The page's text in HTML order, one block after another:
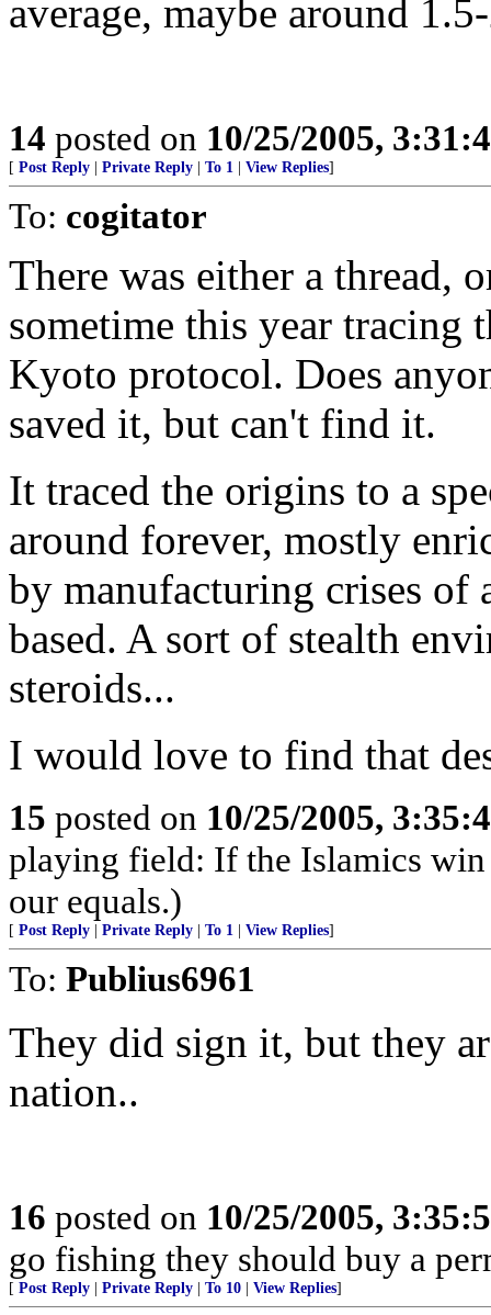
average, maybe around
14 posted on 10/25/2005,
[ Post Reply Private Reply To 1 View Replies]
To: cogitator
There was either a thread,
sometime this year tracing
Kyoto protocol. Does
saved it, but can't find it.
It traced the origins to a
around forever, mostly
by manufacturing crises
based. A sort of stealth
steroids...
I would love to find that
15 posted on 10/25/2005,
playing field: If the Islamics
our equals.)
[ Post Reply Private Reply To 1 View Replies]
To: Publius6961
They did sign it, but they
nation..
16 posted on 10/25/2005,
go fishing they should buy a
[ Post Reply Private Reply To 10 View Replies]